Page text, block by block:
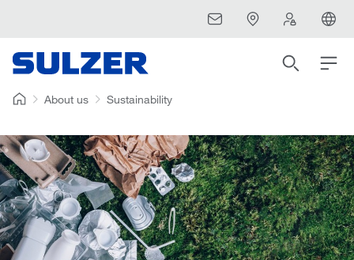
About us Sustainability